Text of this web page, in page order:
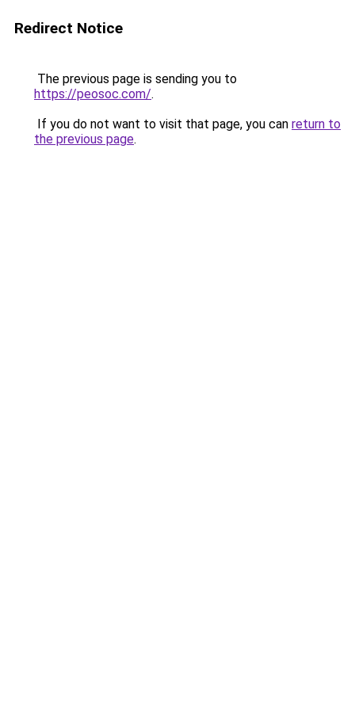
Redirect Notice
The previous page is sending you to
https://peosoc.com/.
If you do not want to visit that page, you can return to
the previous page.